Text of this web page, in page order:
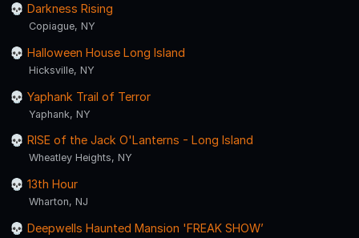
Darkness Rising
Copiague, NY
Halloween House Long Island
Hicksville, NY
Yaphank Trail of Terror
Yaphank, NY
RISE of the Jack O'Lanterns - Long Island
Wheatley Heights, NY
13th Hour
Wharton, NJ
Deepwells Haunted Mansion 'FREAK SHOW’